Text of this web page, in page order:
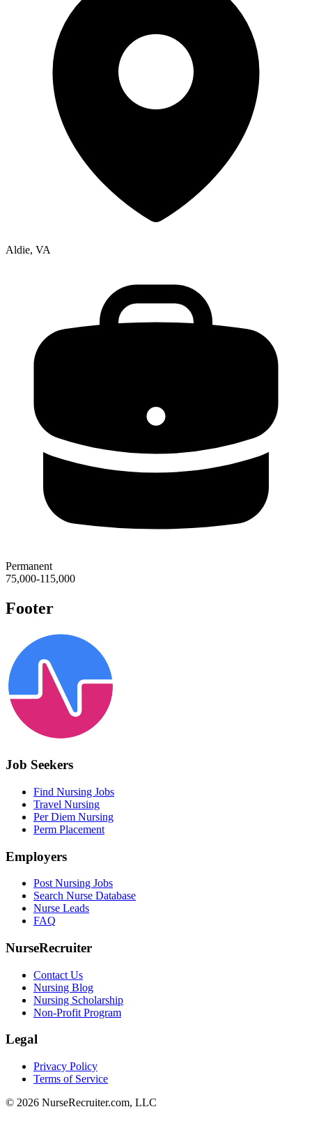
Aldie, VA
Permanent
75,000-115,000
Footer
Job Seekers
Find Nursing Jobs
Travel Nursing
Per Diem Nursing
Perm Placement
Employers
Post Nursing Jobs
Search Nurse Database
Nurse Leads
FAQ
NurseRecruiter
Contact Us
Nursing Blog
Nursing Scholarship
Non-Profit Program
Legal
Privacy Policy
Terms of Service
© 2026 NurseRecruiter.com, LLC